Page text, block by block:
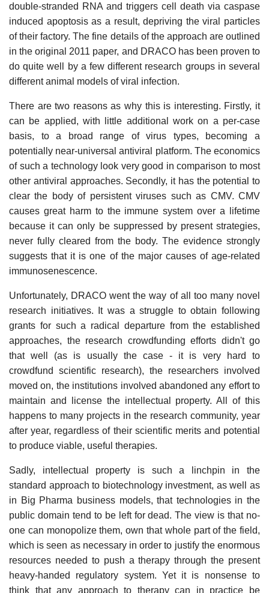
double-stranded RNA and triggers cell death via caspase
induced apoptosis as a result, depriving the viral particles
of their factory. The fine details of the approach are outlined
in the original 2011 paper, and DRACO has been proven to
do quite well by a few different research groups in several
different animal models of viral infection.
There are two reasons as why this is interesting. Firstly, it
can be applied, with little additional work on a per-case
basis, to a broad range of virus types, becoming a
potentially near-universal antiviral platform. The economics
of such a technology look very good in comparison to most
other antiviral approaches. Secondly, it has the potential to
clear the body of persistent viruses such as CMV. CMV
causes great harm to the immune system over a lifetime
because it can only be suppressed by present strategies,
never fully cleared from the body. The evidence strongly
suggests that it is one of the major causes of age-related
immunosenescence.
Unfortunately, DRACO went the way of all too many novel
research initiatives. It was a struggle to obtain following
grants for such a radical departure from the established
approaches, the research crowdfunding efforts didn't go
that well (as is usually the case - it is very hard to
crowdfund scientific research), the researchers involved
moved on, the institutions involved abandoned any effort to
maintain and license the intellectual property. All of this
happens to many projects in the research community, year
after year, regardless of their scientific merits and potential
to produce viable, useful therapies.
Sadly, intellectual property is such a linchpin in the
standard approach to biotechnology investment, as well as
in Big Pharma business models, that technologies in the
public domain tend to be left for dead. The view is that no-
one can monopolize them, own that whole part of the field,
which is seen as necessary in order to justify the enormous
resources needed to push a therapy through the present
heavy-handed regulatory system. Yet it is nonsense to
think that any approach to therapy can in practice be